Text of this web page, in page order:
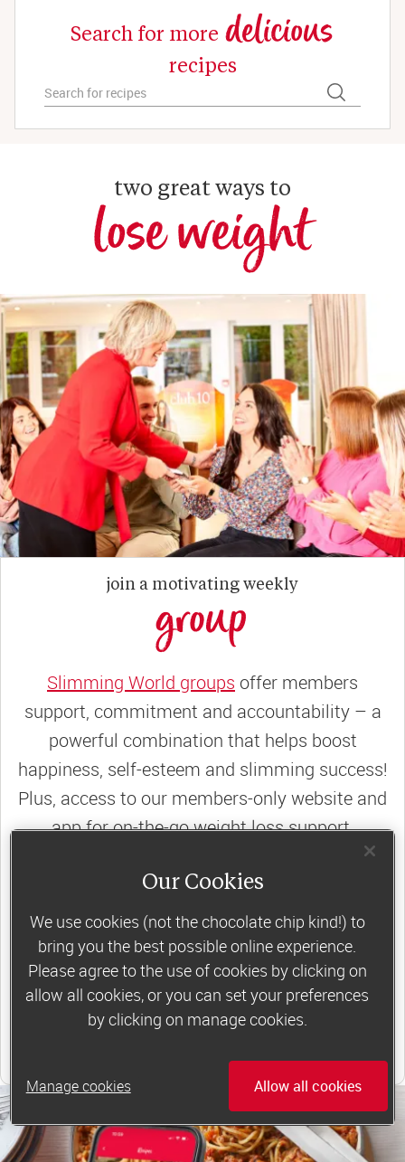
Search for more delicious
recipes
two great ways to
lose weight
join a motivating weekly
group
Slimming World groups offer members
support, commitment and accountability – a
powerful combination that helps boost
happiness, self-esteem and slimming success!
Plus, access to our members-only website and
app for on-the-go weight loss support.
Less than €10 a week when you commit
*Price shown is recommended retail price.
Find out more
Our Cookies
We use cookies (not the chocolate chip kind!) to
bring you the best possible online experience.
Please agree to the use of cookies by clicking on
allow all cookies, or you can set your preferences
by clicking on manage cookies.
Allow all cookies
Manage cookies